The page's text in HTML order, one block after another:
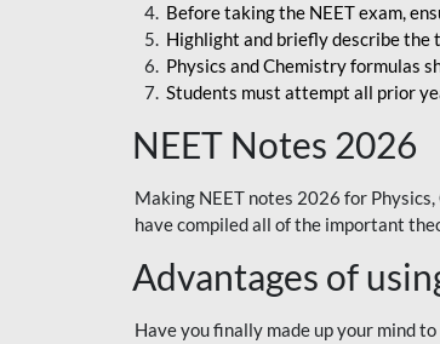
Before taking the NEET exam,
Highlight and briefly describe the
Physics and Chemistry formulas
Students must attempt all prior
NEET Notes 2026
Making NEET notes 2026 for
have compiled all of the important
Advantages of
Have you finally made up your mind